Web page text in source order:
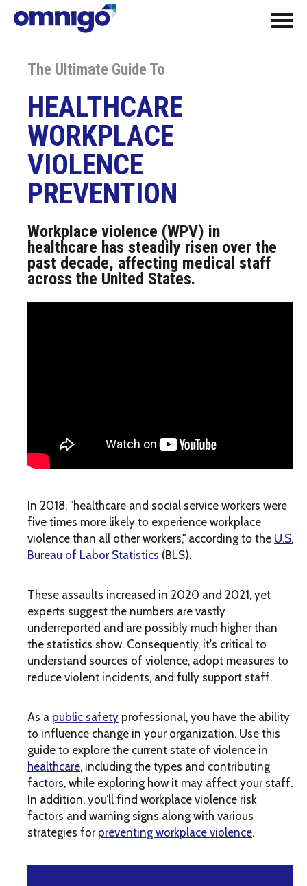
The Ultimate Guide To
HEALTHCARE
WORKPLACE
VIOLENCE
PREVENTION
Workplace violence (WPV) in
healthcare has steadily risen over the
past decade, affecting medical staff
across the United States.
In 2018, "healthcare and social service workers were
five times more likely to experience workplace
violence than all other workers," according to the U.S.
Bureau of Labor Statistics (BLS).
These assaults increased in 2020 and 2021, yet
experts suggest the numbers are vastly
underreported and are possibly much higher than
the statistics show. Consequently, it's critical to
understand sources of violence, adopt measures to
reduce violent incidents, and fully support staff.
As a public safety professional, you have the ability
to influence change in your organization. Use this
guide to explore the current state of violence in
healthcare, including the types and contributing
factors, while exploring how it may affect your staff.
In addition, you’ll find workplace violence risk
factors and warning signs along with various
strategies for preventing workplace violence.